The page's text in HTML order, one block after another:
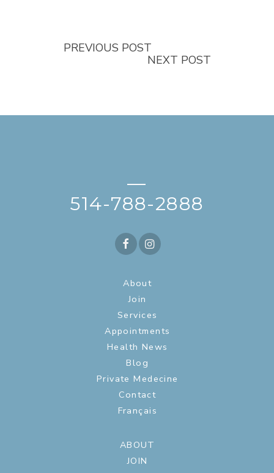
PREVIOUS POST
NEXT POST
—
514-788-2888
About
Join
Services
Appointments
Health News
Blog
Private Medecine
Contact
Français
ABOUT
JOIN